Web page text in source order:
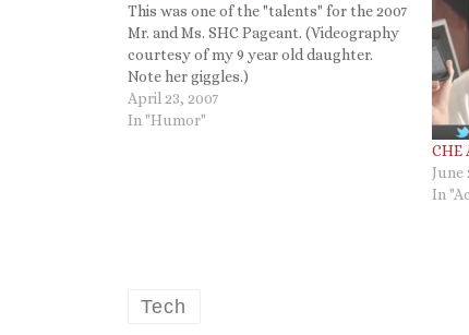
This was one of the "talents" for the 2007
Mr. and Ms. SHC Pageant. (Videography
courtesy of my 9 year old daughter.
Note her giggles.)
April 23, 2007
In "Humor"
CHE
June
In
Tech